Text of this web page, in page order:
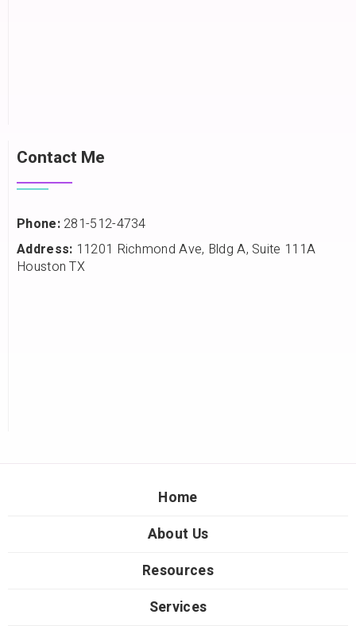
Contact Me
Phone:281-512-4734
Address: 11201 Richmond Ave, Bldg A, Suite 111A
Houston TX
Home
About Us
Resources
Services